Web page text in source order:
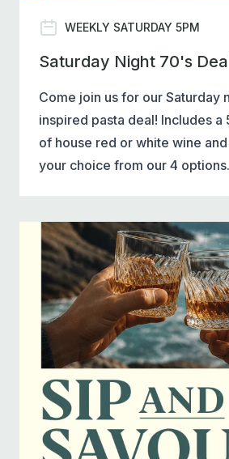
WEEKLY SATURDAY 5PM
Saturday Night 70's
Come join us for our Saturday
inspired pasta deal! Includes
of house red or white wine
your choice from our 4